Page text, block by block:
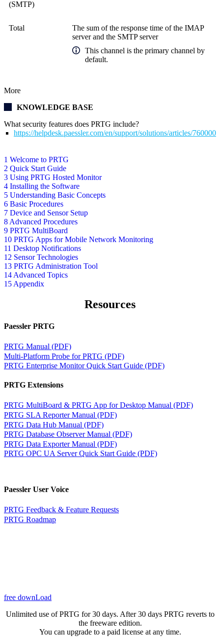
1 Welcome to PRTG
2 Quick Start Guide
3 Using PRTG Hosted Monitor
4 Installing the Software
5 Understanding Basic Concepts
6 Basic Procedures
7 Device and Sensor Setup
8 Advanced Procedures
9 PRTG MultiBoard
10 PRTG Apps for Mobile Network Monitoring
11 Desktop Notifications
12 Sensor Technologies
13 PRTG Administration Tool
14 Advanced Topics
15 Appendix
(SMTP)
Total
The sum of the response time of the IMAP
server and the SMTP server
This channel is the primary channel by
default.
More
KNOWLEDGE BASE
What security features does PRTG include?
https://helpdesk.paessler.com/en/support/solutions/articles/
Resources
Paessler PRTG
PRTG Manual (PDF)
Multi-Platform Probe for PRTG (PDF)
PRTG Enterprise Monitor Quick Start Guide (PDF)
PRTG Extensions
PRTG MultiBoard & PRTG App for Desktop Manual (PDF)
PRTG SLA Reporter Manual (PDF)
PRTG Data Hub Manual (PDF)
PRTG Database Observer Manual (PDF)
PRTG Data Exporter Manual (PDF)
PRTG OPC UA Server Quick Start Guide (PDF)
Paessler User Voice
PRTG Feedback & Feature Requests
PRTG Roadmap
free downLoad
Unlimited use of PRTG for 30 days. After 30 days PRTG reverts to
the freeware edition.
You can upgrade to a paid license at any time.